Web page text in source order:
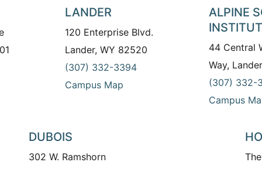
LANDER
120 Enterprise Blvd.
Lander, WY 82520
(307) 332-3394
Campus Map
ALPINE
44 Central
Way,
(307) 332-
Campus
DUBOIS
302 W. Ramshorn